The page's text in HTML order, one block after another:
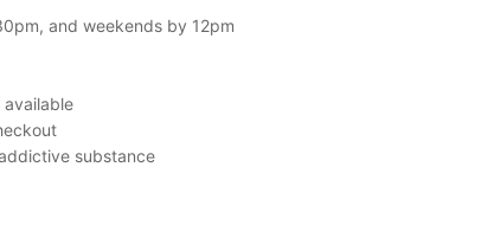
and weekends by 12pm
substance